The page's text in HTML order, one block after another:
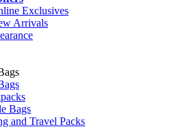
Exclusives
Arrivals
Bags
and Travel Packs